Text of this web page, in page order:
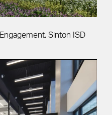
Sinton ISD